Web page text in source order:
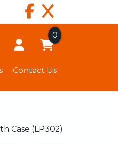
0
Contact Us
Case (LP302)